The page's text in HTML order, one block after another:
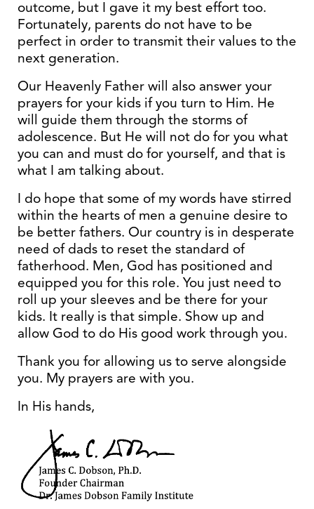
outcome, but I gave it my best effort too.
Fortunately, parents do not have to be
perfect in order to transmit their values to the
next generation.
Our Heavenly Father will also answer your
prayers for your kids if you turn to Him. He
will guide them through the storms of
adolescence. But He will not do for you what
you can and must do for yourself, and that is
what I am talking about.
I do hope that some of my words have stirred
within the hearts of men a genuine desire to
be better fathers. Our country is in desperate
need of dads to reset the standard of
fatherhood. Men, God has positioned and
equipped you for this role. You just need to
roll up your sleeves and be there for your
kids. It really is that simple. Show up and
allow God to do His good work through you.
Thank you for allowing us to serve alongside
you. My prayers are with you.
In His hands,